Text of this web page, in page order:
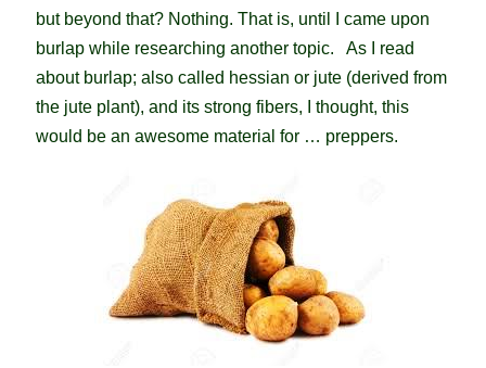
but beyond that? Nothing. That is, until I came upon
burlap while researching another topic. As I read
about burlap; also called hessian or jute (derived from
the jute plant), and its strong fibers, I thought, this
would be an awesome material for … preppers.